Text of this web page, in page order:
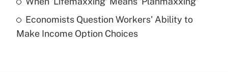
Recently Updated Q&As
Are remote workers eligible for leave
Economists Question Workers' Ability to
Make Income Option Choices